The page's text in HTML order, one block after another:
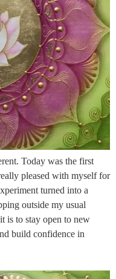
Today was the first
pleased with myself for
turned into a
outside my usual
is to stay open to new
build confidence in